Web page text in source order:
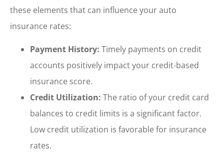
these elements that can influence your auto
insurance rates:
Payment History: Timely payments on credit
accounts positively impact your credit-based
insurance score.
Credit Utilization: The ratio of your credit card
balances to credit limits is a significant factor.
Low credit utilization is favorable for insurance
rates.